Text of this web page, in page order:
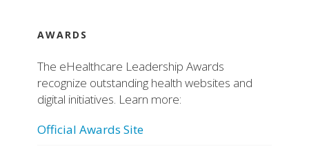
AWARDS
The eHealthcare Leadership Awards
recognize outstanding health websites and
digital initiatives. Learn more:
Official Awards Site